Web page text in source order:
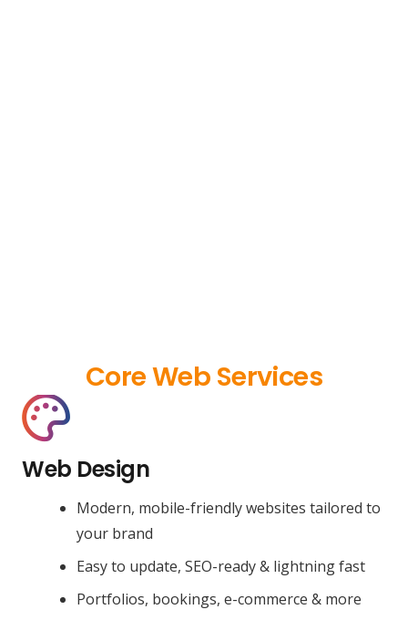
Core Web Services
Web Design
Modern, mobile-friendly websites tailored to
your brand
Easy to update, SEO-ready & lightning fast
Portfolios, bookings, e-commerce & more